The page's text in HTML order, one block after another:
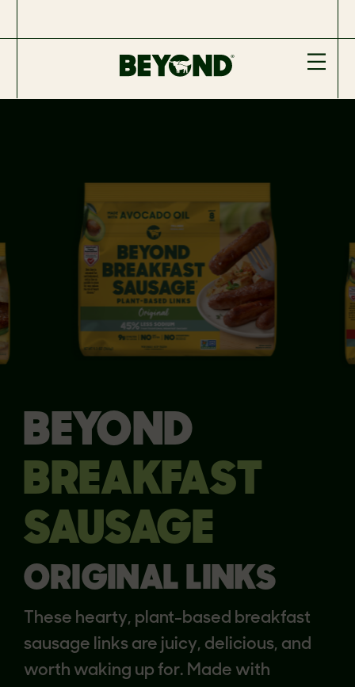
BEYOND
BREAKFAST
SAUSAGE
ORIGINAL LINKS
These hearty, plant-based breakfast
sausage links are juicy, delicious, and
worth waking up for. Made with